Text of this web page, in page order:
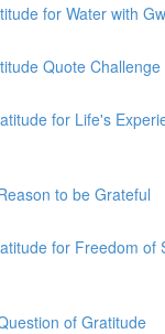
for Water with
Quote Challenge
for Life's
to be Grateful
for Freedom of
of Gratitude